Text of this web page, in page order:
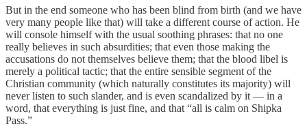
But in the end someone who has been blind from birth (and we have
very many people like that) will take a different course of action. He
will console himself with the usual soothing phrases: that no one
really believes in such absurdities; that even those making the
accusations do not themselves believe them; that the blood libel is
merely a political tactic; that the entire sensible segment of the
Christian community (which naturally constitutes its majority) will
never listen to such slander, and is even scandalized by it — in a
word, that everything is just fine, and that “all is calm on Shipka
Pass.”